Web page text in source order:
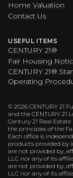
Home Valuation
Contact Us
USEFUL ITEMS
CENTURY 21®
Fair Housing
CENTURY 21®
Operating
© 2026 CENTURY 21
and the CENTURY 21
Century 21 Real Estate
the principles of the
Each office is
products provided by
are not provided by,
LLC nor any of its
are not provided by,
LLC nor any of its